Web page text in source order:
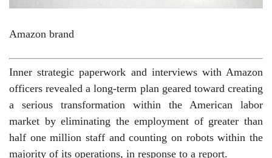
Amazon brand
Inner strategic paperwork and interviews with Amazon
officers revealed a long-term plan geared toward creating
a serious transformation within the American labor
market by eliminating the employment of greater than
half one million staff and counting on robots within the
majority of its operations, in response to a report.